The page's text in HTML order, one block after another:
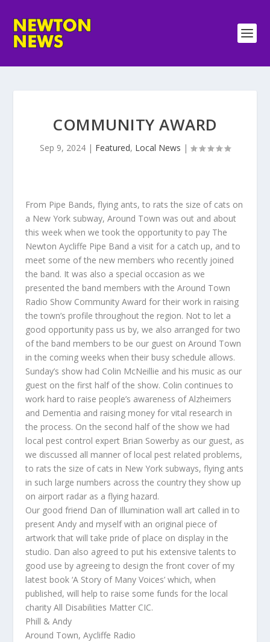
COMMUNITY AWARD
Sep 9, 2024 | Featured, Local News |
From Pipe Bands, flying ants, to rats the size of cats on
a New York subway, Around Town was out and about
this week when we took the opportunity to pay The
Newton Aycliffe Pipe Band a visit for a catch up, and to
meet some of the new members who recently joined
the band. It was also a special occasion as we
presented the band members with the Around Town
Radio Show Community Award for their work in raising
the town’s profile throughout the region. Not to let a
good opportunity pass us by, we also arranged for two
of the band members to be our guest on Around Town
in the coming weeks when their busy schedule allows.
Sunday’s show had Colin McNeillie and his music as our
guest on the first half of the show. Colin continues to
work hard to raise people’s awareness of Alzheimers
and Dementia and raising money for vital research in
the process. On the second half of the show we had
local pest control expert Brian Sowerby as our guest, as
we discussed all manner of local pest related problems,
to rats the size of cats in New York subways, flying ants
in such large numbers across the country they show up
on airport radar as a flying hazard.
Our good friend Dan of Illumination wall art called in to
present Andy and myself with an original piece of
artwork that will take pride of place on display in the
studio. Dan also agreed to put his extensive talents to
good use by agreeing to design the front cover of my
latest book ‘A Story of Many Voices’ which, when
published, will help to raise some funds for the local
charity All Disabilities Matter CIC.
Phill & Andy
Around Town, Aycliffe Radio